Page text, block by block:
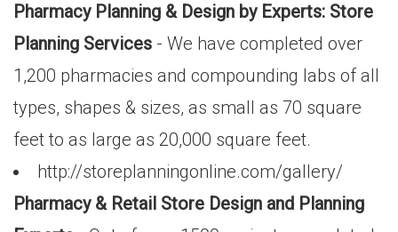
Pharmacy Planning & Design by Experts: Store
Planning Services - We have completed over
1,200 pharmacies and compounding labs of all
types, shapes & sizes, as small as 70 square
feet to as large as 20,000 square feet.
http://storeplanningonline.com/gallery/
Pharmacy & Retail Store Design and Planning